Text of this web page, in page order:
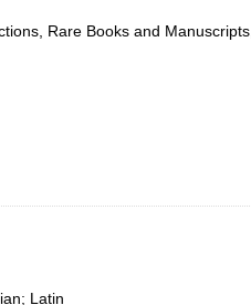
Rare Books and Manuscripts,
Latin